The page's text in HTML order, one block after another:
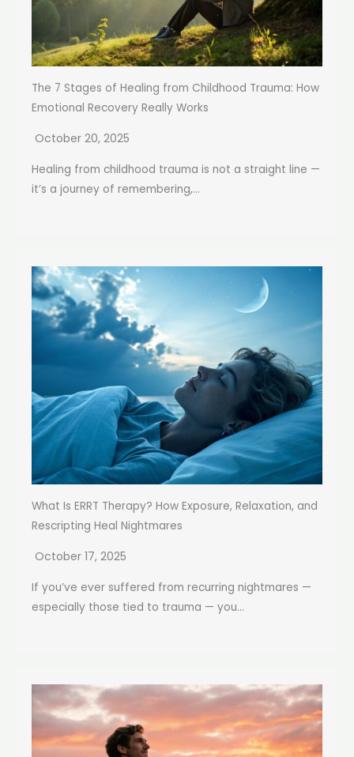
The 7 Stages of Healing from Childhood Trauma: How
Emotional Recovery Really Works
October 20, 2025
Healing from childhood trauma is not a straight line —
it’s a journey of remembering,...
What Is ERRT Therapy? How Exposure, Relaxation, and
Rescripting Heal Nightmares
October 17, 2025
If you’ve ever suffered from recurring nightmares —
especially those tied to trauma — you...